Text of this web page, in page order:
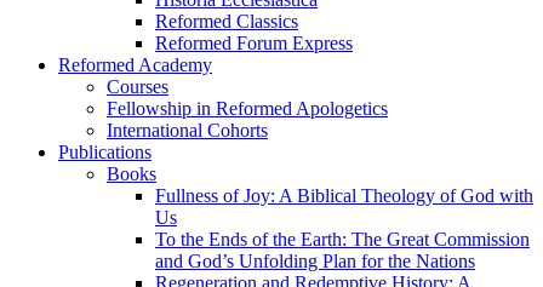
Reformed Classics
Reformed Forum Express
Reformed Academy
Courses
Fellowship in Reformed Apologetics
International Cohorts
Publications
Books
Fullness of Joy: A Biblical Theology of God with
Us
To the Ends of the Earth: The Great Commission
and God’s Unfolding Plan for the Nations
Regeneration and Redemptive History: A